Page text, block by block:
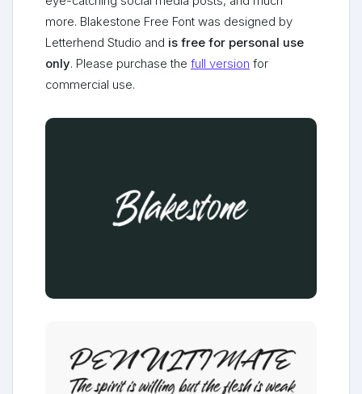
more. Blakestone Free Font was designed by
Letterhend Studio and is free for personal use
only. Please purchase the full version for
commercial use.